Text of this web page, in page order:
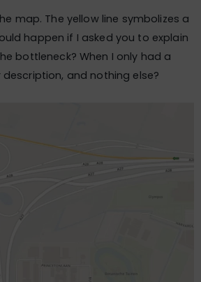
map. The yellow line symbolizes a
happen if I asked you to explain
bottleneck? When I only had a
and nothing else?